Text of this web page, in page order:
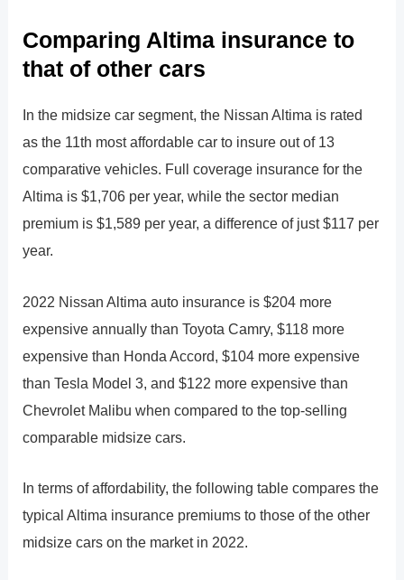
Comparing Altima insurance to
that of other cars
In the midsize car segment, the Nissan Altima is rated
as the 11th most affordable car to insure out of 13
comparative vehicles. Full coverage insurance for the
Altima is $1,706 per year, while the sector median
premium is $1,589 per year, a difference of just $117 per
year.
2022 Nissan Altima auto insurance is $204 more
expensive annually than Toyota Camry, $118 more
expensive than Honda Accord, $104 more expensive
than Tesla Model 3, and $122 more expensive than
Chevrolet Malibu when compared to the top-selling
comparable midsize cars.
In terms of affordability, the following table compares the
typical Altima insurance premiums to those of the other
midsize cars on the market in 2022.